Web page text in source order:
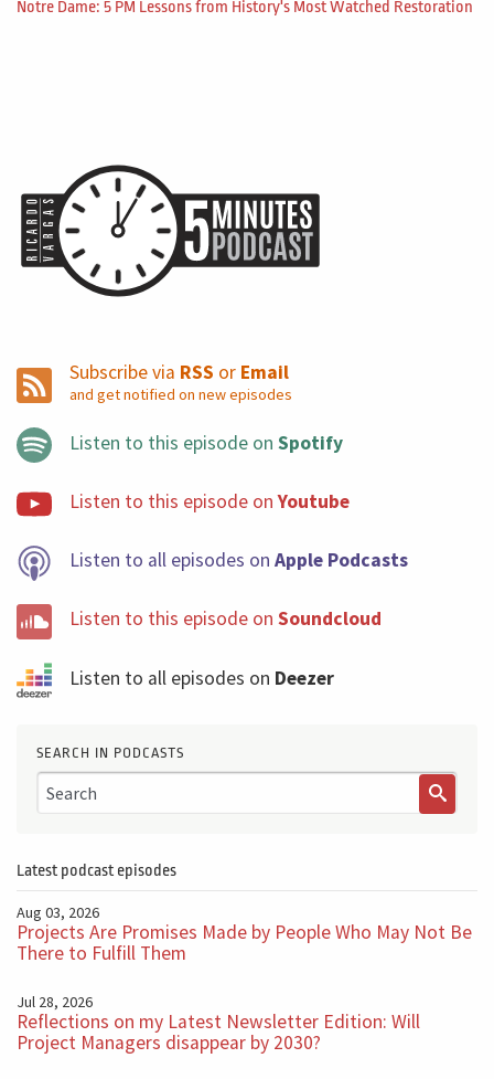
Notre Dame: 5 PM Lessons from History's Most Watched Restoration
Subscribe via RSS or Email
and get notified on new episodes
Listen to this episode on Spotify
Listen to this episode onYoutube
Listen to all episodes on Apple Podcasts
Listen to this episode on Soundcloud
Listen to all episodes on Deezer
SEARCH IN PODCASTS
Latest podcast episodes
Aug 03, 2026
Projects Are Promises Made by People Who May Not Be
There to Fulfill Them
Jul 28, 2026
Reflections on my Latest Newsletter Edition: Will
Project Managers disappear by 2030?